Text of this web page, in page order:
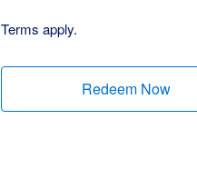
Terms apply.
Redeem Now